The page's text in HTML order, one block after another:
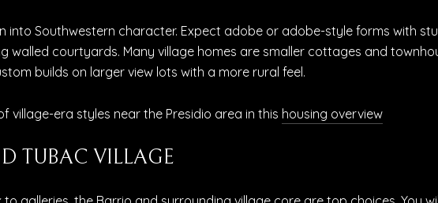
into Southwestern character. Expect adobe or adobe-style forms with
walled courtyards. Many village homes are smaller cottages and
builds on larger view lots with a more rural feel.
village-era styles near the Presidio area in this housing overview
TUBAC VILLAGE